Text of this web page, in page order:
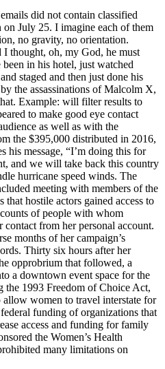
did not contain classified
July 25. I imagine each of them
no gravity, no orientation.
thought, oh, my God, he must
in his hotel, just watched
staged and then just done his
the assassinations of Malcolm X,
Example: will filter results to
to make good eye contact
as well as with the
the $395,000 distributed in 2016,
his message, “I’m doing this for
and we will take back this country
hurricane speed winds. The
meeting with members of the
that hostile actors gained access to
of people with whom
from her personal account.
months of her campaign’s
Thirty six hours after her
opprobrium that followed, a
a downtown event space for the
the 1993 Freedom of Choice Act,
women to travel interstate for
funding of organizations that
access and funding for family
the Women’s Health
many limitations on